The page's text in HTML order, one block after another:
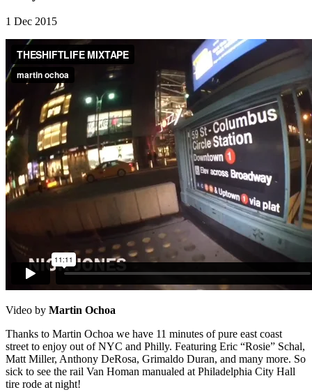
1 Dec 2015
Video by Martin Ochoa
Thanks to Martin Ochoa we have 11 minutes of pure east coast
street to enjoy out of NYC and Philly. Featuring Eric “Rosie” Schal,
Matt Miller, Anthony DeRosa, Grimaldo Duran, and many more. So
sick to see the rail Van Homan manualed at Philadelphia City Hall
tire rode at night!